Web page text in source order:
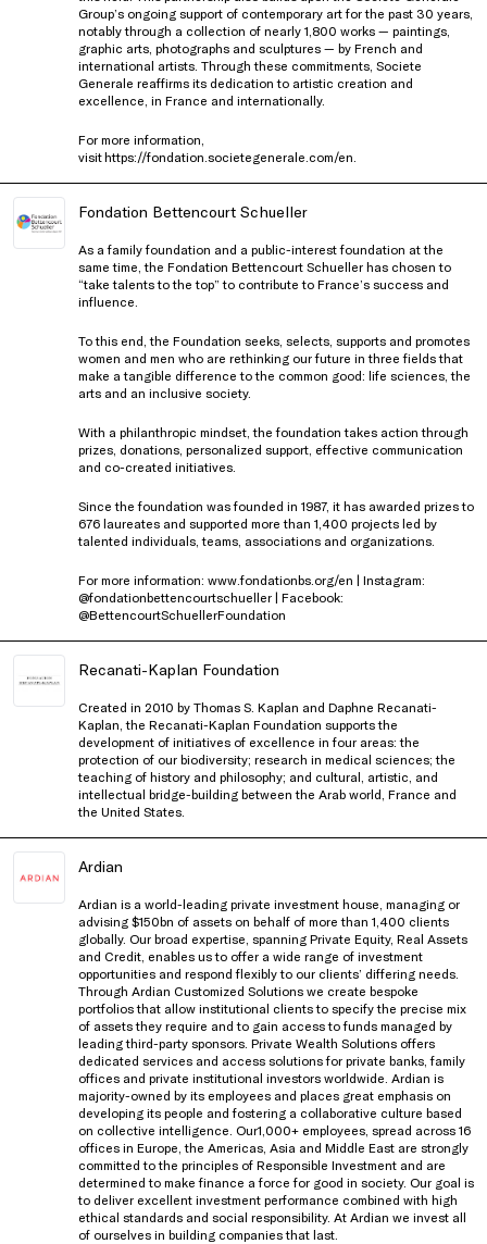
Group’s ongoing support of contemporary art for the past 30 years,
notably through a collection of nearly 1,800 works — paintings,
graphic arts, photographs and sculptures — by French and
international artists. Through these commitments, Societe
Generale reaffirms its dedication to artistic creation and
excellence, in France and internationally.
For more information,
visithttps://fondation.societegenerale.com/en
Fondation Bettencourt Schueller
As a family foundation and a public-interest foundation at the
same time, the Fondation Bettencourt Schueller has chosen to
“take talents to the top” to contribute to France’s success and
influence.
To this end, the Foundation seeks, selects, supports and promotes
women and men who are rethinking our future in three fields that
make a tangible difference to the common good: life sciences, the
arts and an inclusive society.
With a philanthropic mindset, the foundation takes action through
prizes, donations, personalized support, effective communication
and co-created initiatives.
Since the foundation was founded in 1987, it has awarded prizes to
676 laureates and supported more than 1,400 projects led by
talented individuals, teams, associations and organizations.
For more information: www.fondationbs.org/en | Instagram:
@fondationbettencourtschueller | Facebook:
@BettencourtSchuellerFoundation
Recanati-Kaplan Foundation
Created in 2010 by Thomas S. Kaplan and Daphne Recanati-
Kaplan, the Recanati-Kaplan Foundation supports the
development of initiatives of excellence in four areas: the
protection of our biodiversity; research in medical sciences; the
teaching of history and philosophy; and cultural, artistic, and
intellectual bridge-building between the Arab world, France and
the United States.
Ardian
Ardian is a world-leading private investment house, managing or
advising $150bn of assets on behalf of more than 1,400 clients
globally. Our broad expertise, spanning Private Equity, Real Assets
and Credit, enables us to offer a wide range of investment
opportunities and respond flexibly to our clients’ differing needs.
Through Ardian Customized Solutions we create bespoke
portfolios that allow institutional clients to specify the precise mix
of assets they require and to gain access to funds managed by
leading third-party sponsors. Private Wealth Solutions offers
dedicated services and access solutions for private banks, family
offices and private institutional investors worldwide. Ardian is
majority-owned by its employees and places great emphasis on
developing its people and fostering a collaborative culture based
on collective intelligence. Our1,000+ employees, spread across 16
offices in Europe, the Americas, Asia and Middle East are strongly
committed to the principles of Responsible Investment and are
determined to make finance a force for good in society. Our goal is
to deliver excellent investment performance combined with high
ethical standards and social responsibility. At Ardian we invest all
of ourselves in building companies that last.